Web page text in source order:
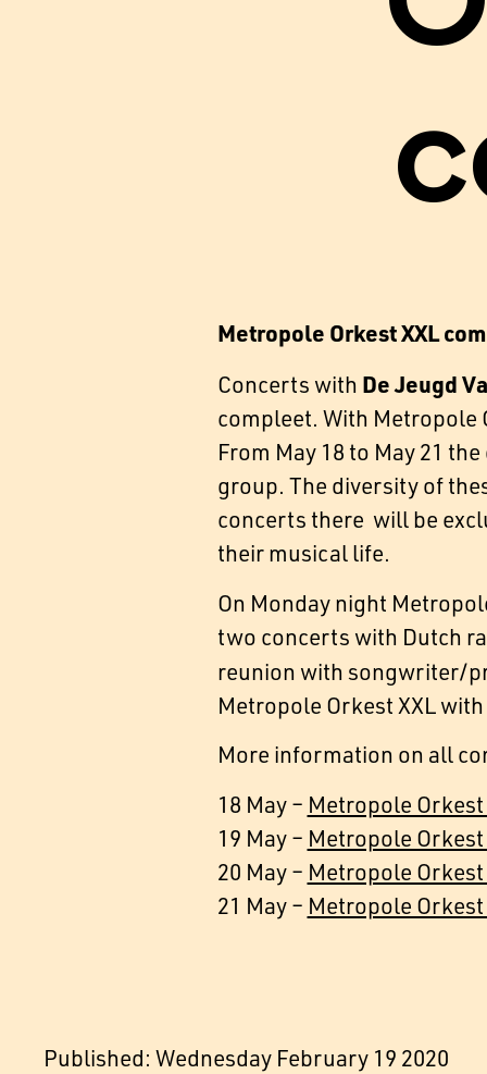
Metropole Orkest XXL
Concerts with De Jeugd
compleet. With Metropole
From May 18 to May 21
group. The diversity of
concerts there will be
their musical life.
On Monday night
two concerts with Dutch
reunion with songwriter/
Metropole Orkest XXL
More information on all
18 May – Metropole
19 May – Metropole
20 May – Metropole Orkest
21 May – Metropole
Published: Wednesday February 19 2020